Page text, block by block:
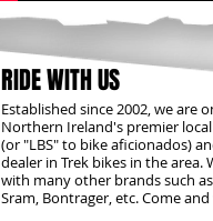
RIDE WITH US
​Established since 2002, we are
Northern Ireland's premier
(or "LBS" to bike aficionados)
dealer in Trek bikes in the area.
with many other brands such
Sram, Bontrager, etc. Come